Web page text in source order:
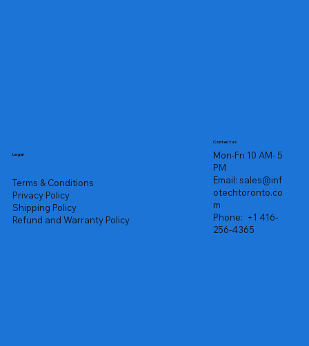
Legal
Terms & Conditions
Privacy Policy
Shipping Policy
Refund and Warranty Policy
Contact us
Mon-Fri 10 AM- 5
PM
Email: sales@inf
otechtoronto.co
m
Phone: +1 416-
256-4365